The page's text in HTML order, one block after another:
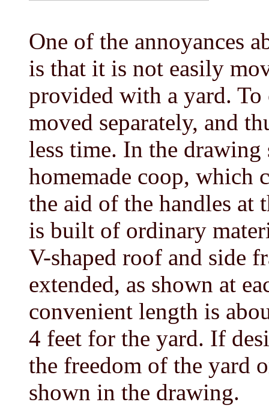
One of the annoyances
is that it is not easily
provided with a yard. To
moved separately, and
less time. In the
homemade coop, which
the aid of the handles at
is built of ordinary
V-shaped roof and side
extended, as shown at
convenient length is
4 feet for the yard. If
the freedom of the yard
shown in the drawing.